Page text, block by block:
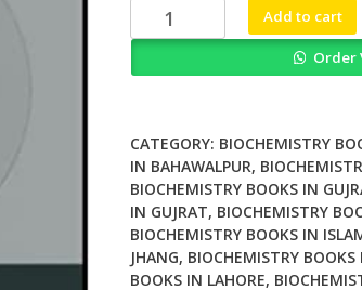
Nutritional
Biochemistry
to
the
Research
Bench
quantity
Add to cart
Order
CATEGORY: BIOCHEMISTRY
IN BAHAWALPUR,
BIOCHEMISTRY BOOKS IN
IN GUJRAT, BIOCHEMISTRY
BIOCHEMISTRY BOOKS IN
JHANG, BIOCHEMISTRY BOOKS
BOOKS IN LAHORE,